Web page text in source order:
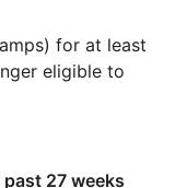
for at least
eligible to
27 weeks